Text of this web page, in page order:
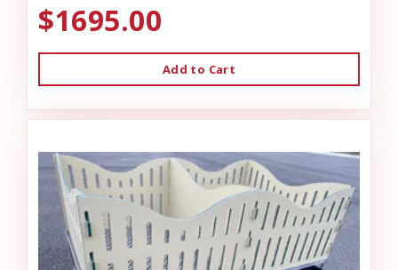
$1695.00
Add to Cart